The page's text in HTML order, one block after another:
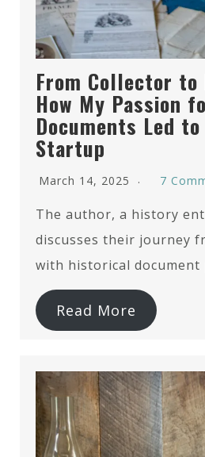
From Collector to
How My Passion
Documents Led
Startup
March 14, 2025 7
The author, a history
discusses their journey
with historical
Read More